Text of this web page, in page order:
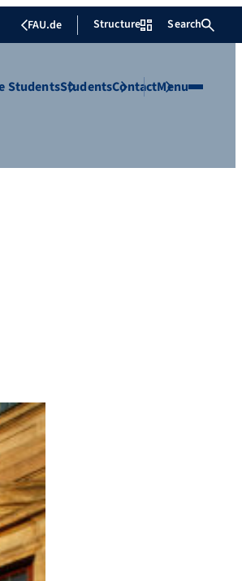
FAU.de Structure Search
StudentsStudentsContactMenu